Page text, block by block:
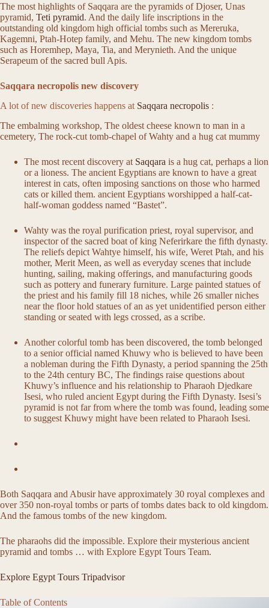
The most highlights of Saqqara are the pyramids of Djoser, Unas
pyramid, Teti pyramid. And the daily life inscriptions in the
outstanding old kingdom high official tombs such as Mereruka,
Kagemni, Ptah-Hotep family, and Mehu. The new kingdom tombs
such as Horemhep, Maya, Tia, and Merynieth. And the unique
Serapeum of the sacred bull Apis.
Saqqara necropolis new discovery
A lot of new discoveries happens at Saqqara necropolis :
The embalming workshop, The oldest cheese known to man in a
cemetery, The rock-cut tomb-chapel of Wahty and a hug cat mummy
The most recent discovery at Saqqara is a hug cat, perhaps a lion
or a lioness. The ancient Egyptians are known to have a great
interest in cats, often imposing sanctions on those who harmed
cats or killed them. ancient Egyptians worshipped a half-cat-
half-woman goddess named “Bastet”.
Wahty was the royal purification priest, royal supervisor, and
inspector of the sacred boat of king Neferirkare the fifth dynasty.
The reliefs depict Wahtye himself, his wife, Weret Ptah, and his
mother, Merit Meen, as well as everyday scenes that include
hunting, sailing, making offerings, and manufacturing goods
such as pottery and funerary furniture. Large painted statues of
the priest and his family fill 18 niches, while 26 smaller niches
near the floor hold statues of an as yet unidentified person either
standing or seated with legs crossed, as a scribe.
Another colorful tomb has been discovered, the tomb belonged
to a senior official named Khuwy who is believed to have been
a nobleman during the Fifth Dynasty, a period spanning the 25th
to the 24th century BC, The findings raise questions about
Khuwy’s influence and his relationship to Pharaoh Djedkare
Isesi, who ruled ancient Egypt during the Fifth Dynasty. Isesi’s
pyramid is not far from where the tomb was found, leading some
to suggest Khuwy might have been related to Pharaoh Isesi.
Both Saqqara and Abusir have approximately 30 royal complexes and
over 350 non-royal tombs or parts of tombs dates back to old kingdom.
And the famous tombs of the new kingdom.
The pharaohs did the impossible. Explore their mysterious ancient
pyramid and tombs … with Explore Egypt Tours Team.
Explore Egypt Tours Tripadvisor
Table of Contents